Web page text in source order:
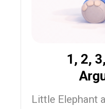
1, 2,
Little Elephant